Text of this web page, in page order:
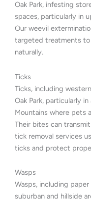
Oak Park, infesting
spaces, particularly in
Our weevil
targeted treatments
naturally.
Ticks
Ticks, including
Oak Park, particularly
Mountains where pets
Their bites can
tick removal services
ticks and protect
Wasps
Wasps, including paper
suburban and hillside